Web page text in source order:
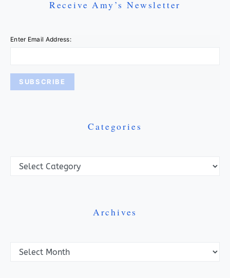
Receive Amy’s Newsletter
Enter Email Address:
Categories
Archives